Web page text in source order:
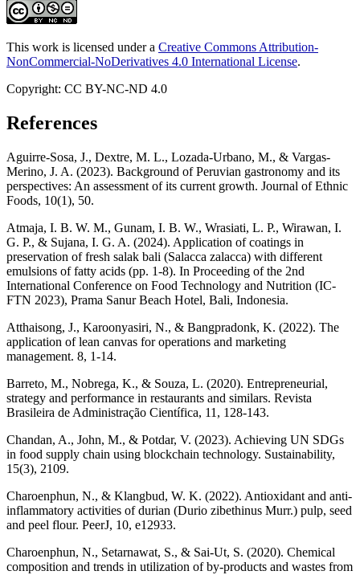
This work is licensed under a Creative Commons Attribution-
NonCommercial-NoDerivatives 4.0 International License.
Copyright: CC BY-NC-ND 4.0
References
Aguirre-Sosa, J., Dextre, M. L., Lozada-Urbano, M., & Vargas-
Merino, J. A. (2023). Background of Peruvian gastronomy and its
perspectives: An assessment of its current growth. Journal of Ethnic
Foods, 10(1), 50.
Atmaja, I. B. W. M., Gunam, I. B. W., Wrasiati, L. P., Wirawan, I.
G. P., & Sujana, I. G. A. (2024). Application of coatings in
preservation of fresh salak bali (Salacca zalacca) with different
emulsions of fatty acids (pp. 1-8). In Proceeding of the 2nd
International Conference on Food Technology and Nutrition (IC-
FTN 2023), Prama Sanur Beach Hotel, Bali, Indonesia.
Atthaisong, J., Karoonyasiri, N., & Bangpradonk, K. (2022). The
application of lean canvas for operations and marketing
management. 8, 1-14.
Barreto, M., Nobrega, K., & Souza, L. (2020). Entrepreneurial,
strategy and performance in restaurants and similars. Revista
Brasileira de Administração Científica, 11, 128-143.
Chandan, A., John, M., & Potdar, V. (2023). Achieving UN SDGs
in food supply chain using blockchain technology. Sustainability,
15(3), 2109.
Charoenphun, N., & Klangbud, W. K. (2022). Antioxidant and anti-
inflammatory activities of durian (Durio zibethinus Murr.) pulp, seed
and peel flour. PeerJ, 10, e12933.
Charoenphun, N., Setarnawat, S., & Sai-Ut, S. (2020). Chemical
composition and trends in utilization of by-products and wastes from